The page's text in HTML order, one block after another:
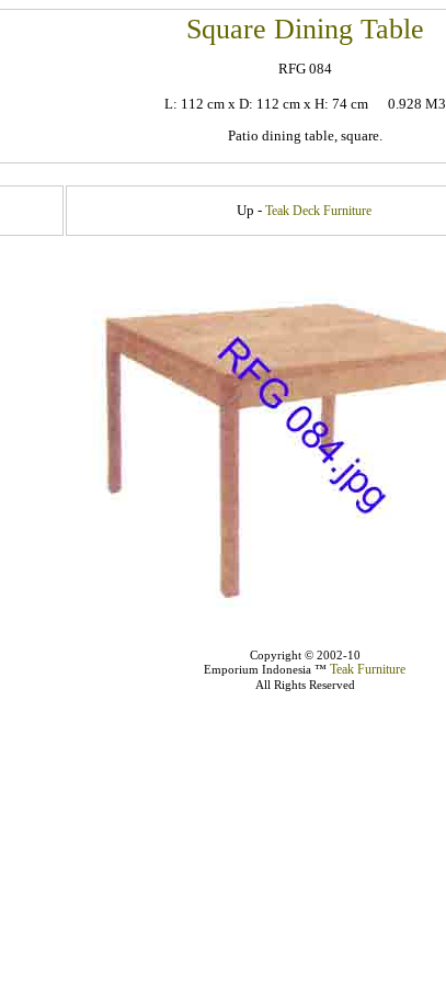
Square Dining Table
RFG 084
L: 112 cm x D: 112 cm x H: 74 cm 0.928 M3
Patio dining table, square.
Up - Teak Deck Furniture
Copyright © 2002-10
Emporium Indonesia ™ Teak Furniture
All Rights Reserved